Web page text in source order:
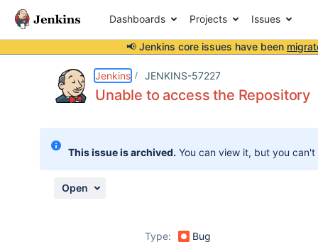
Dashboards Projects Issues
📢 Jenkins core issues have been
Jenkins JENKINS-57227
Unable to access the Repository
This issue is archived. You can view it, but you
Open
Type:
Bug